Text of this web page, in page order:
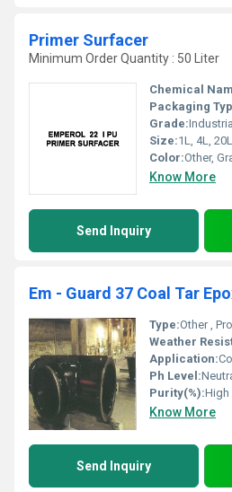
Primer Surfacer
Minimum Order Quantity : 50 Liter
Chemical
Packaging
Grade:
Size:1L, 4L, 20L
Color:Other,
Know More
Send Inquiry
Em - Guard 37 Coal Tar
Type:Other ,
Weather
Application:
Ph Level:
Purity(%):High
Know More
Send Inquiry